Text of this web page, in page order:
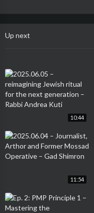
Up next
10:44
11:54